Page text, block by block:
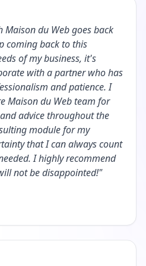
Maison du Web goes back
coming back to this
of my business, it's
with a partner who has
and patience. I
Maison du Web team for
advice throughout the
module for my
that I can always count
I highly recommend
not be disappointed!"